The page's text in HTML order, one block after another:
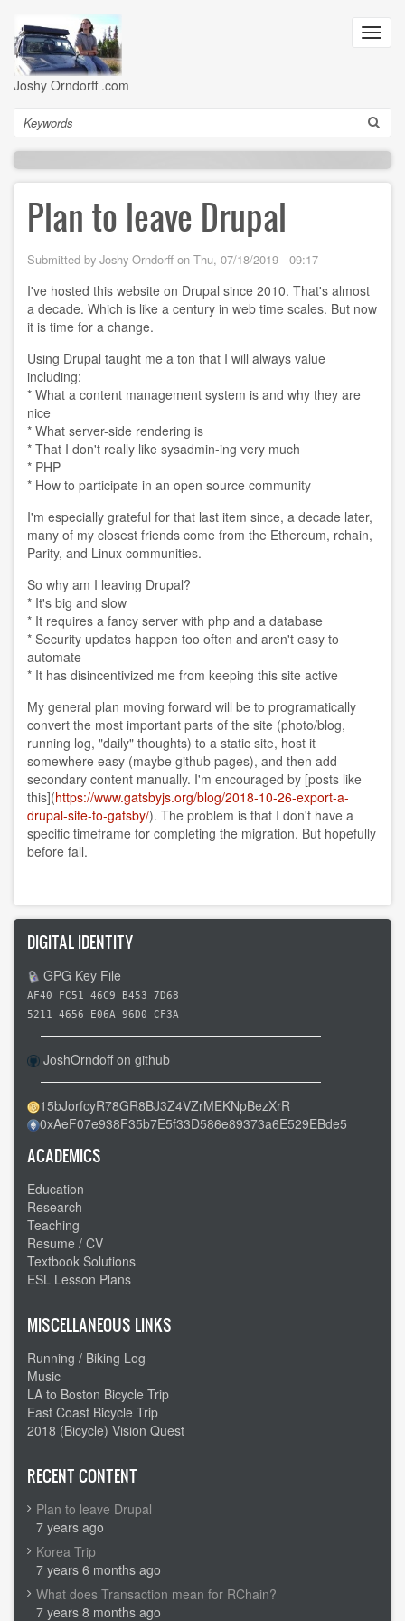
main
content
Joshy Orndorff .com
Search
Plan to leave Drupal
Submitted by Joshy Orndorff on Thu, 07/18/2019 - 09:17
I've hosted this website on Drupal since 2010. That's almost
a decade. Which is like a century in web time scales. But now
it is time for a change.
Using Drupal taught me a ton that I will always value
including:
* What a content management system is and why they are
nice
* What server-side rendering is
* That I don't really like sysadmin-ing very much
* PHP
* How to participate in an open source community
I'm especially grateful for that last item since, a decade later,
many of my closest friends come from the Ethereum, rchain,
Parity, and Linux communities.
So why am I leaving Drupal?
* It's big and slow
* It requires a fancy server with php and a database
* Security updates happen too often and aren't easy to
automate
* It has disincentivized me from keeping this site active
My general plan moving forward will be to programatically
convert the most important parts of the site (photo/blog,
running log, "daily" thoughts) to a static site, host it
somewhere easy (maybe github pages), and then add
secondary content manually. I'm encouraged by [posts like
this](https://www.gatsbyjs.org/blog/2018-10-26-export-a-
drupal-site-to-gatsby/). The problem is that I don't have a
specific timeframe for completing the migration. But hopefully
before fall.
DIGITAL IDENTITY
GPG Key File
AF40 FC51 46C9 B453 7D68
5211 4656 E06A 96D0 CF3A
JoshOrndoff on github
15bJorfcyR78GR8BJ3Z4VZrMEKNpBezXrR
0xAeF07e938F35b7E5f33D586e89373a6E529EBde5
ACADEMICS
Education
Research
Teaching
Resume / CV
Textbook Solutions
ESL Lesson Plans
MISCELLANEOUS LINKS
Running / Biking Log
Music
LA to Boston Bicycle Trip
East Coast Bicycle Trip
2018 (Bicycle) Vision Quest
RECENT CONTENT
Plan to leave Drupal
7 years ago
Korea Trip
7 years 6 months ago
What does Transaction mean for RChain?
7 years 8 months ago